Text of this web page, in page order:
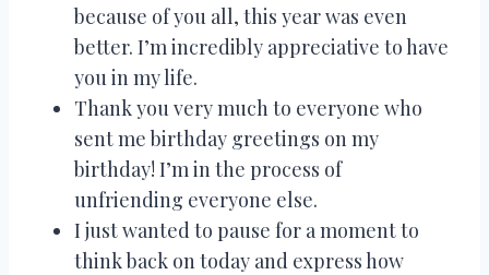
because of you all, this year was even
better. I’m incredibly appreciative to have
you in my life.
Thank you very much to everyone who
sent me birthday greetings on my
birthday! I’m in the process of
unfriending everyone else.
I just wanted to pause for a moment to
think back on today and express how